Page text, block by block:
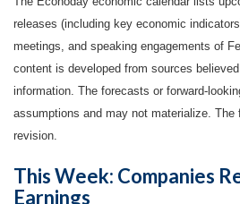
releases (including key economic
meetings, and speaking engagements of
content is developed from sources
information. The forecasts or forward-
assumptions and may not materialize.
revision.
This Week: Companies
Earnings